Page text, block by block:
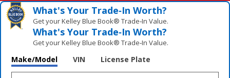
What's Your Trade‑In Worth?
Get your Kelley Blue Book® Trade‑In Value.
What's Your Trade‑In Worth?
Get your Kelley Blue Book® Trade‑In Value.
Make/Model VIN License Plate